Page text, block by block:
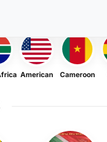
American Cameroon